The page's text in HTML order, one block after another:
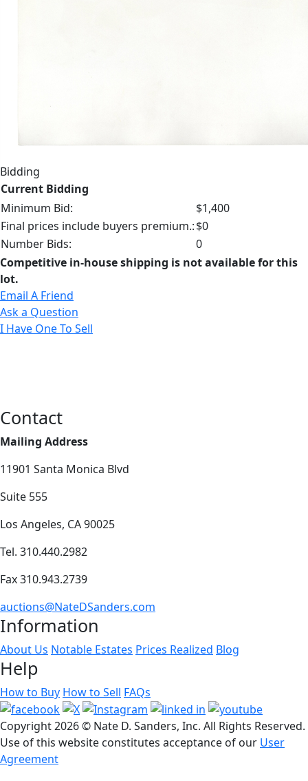
Bidding
Current Bidding
Minimum Bid:
$1,400
Final prices include buyers premium.:$0
Number Bids:
0
Competitive in-house shipping is not available for this
lot.
Email A Friend
Ask a Question
I Have One To Sell
Contact
Mailing Address
11901 Santa Monica Blvd
Suite 555
Los Angeles, CA 90025
Tel. 310.440.2982
Fax 310.943.2739
auctions@NateDSanders.com
Information
About Us Notable Estates Prices Realized Blog
Help
How to Buy How to Sell FAQs
Copyright2026 © Nate D. Sanders, Inc. All Rights Reserved.
Use of this website constitutes acceptance of our User
Agreement